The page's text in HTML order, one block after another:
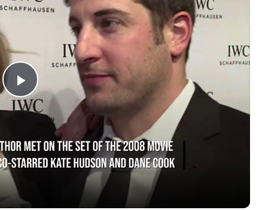
Play
Video